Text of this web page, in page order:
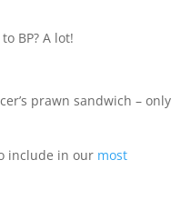
BP? A lot!
prawn sandwich – only
include in our most